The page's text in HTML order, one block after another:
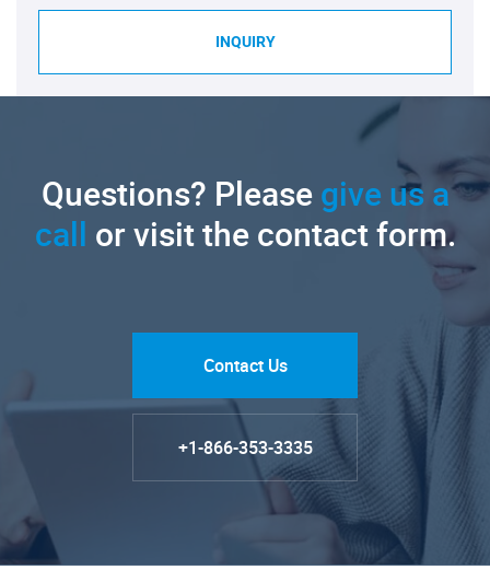
INQUIRY
Questions? Pleasegive us a
call or visit the contact form.
Contact Us
+1-866-353-3335